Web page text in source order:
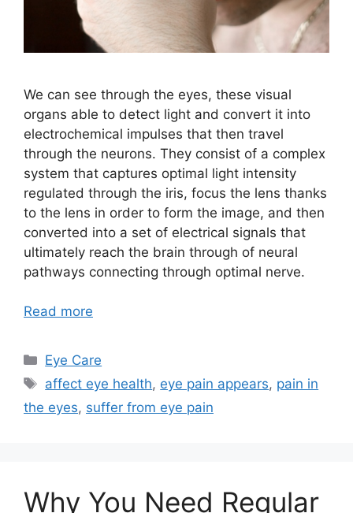
We can see through the eyes, these visual
organs able to detect light and convert it into
electrochemical impulses that then travel
through the neurons. They consist of a complex
system that captures optimal light intensity
regulated through the iris, focus the lens thanks
to the lens in order to form the image, and then
converted into a set of electrical signals that
ultimately reach the brain through of neural
pathways connecting through optimal nerve.
Read more
Categories
Eye Care
Tags
affect eye health, eye pain appears, pain in
the eyes, suffer from eye pain
Why You Need Regular